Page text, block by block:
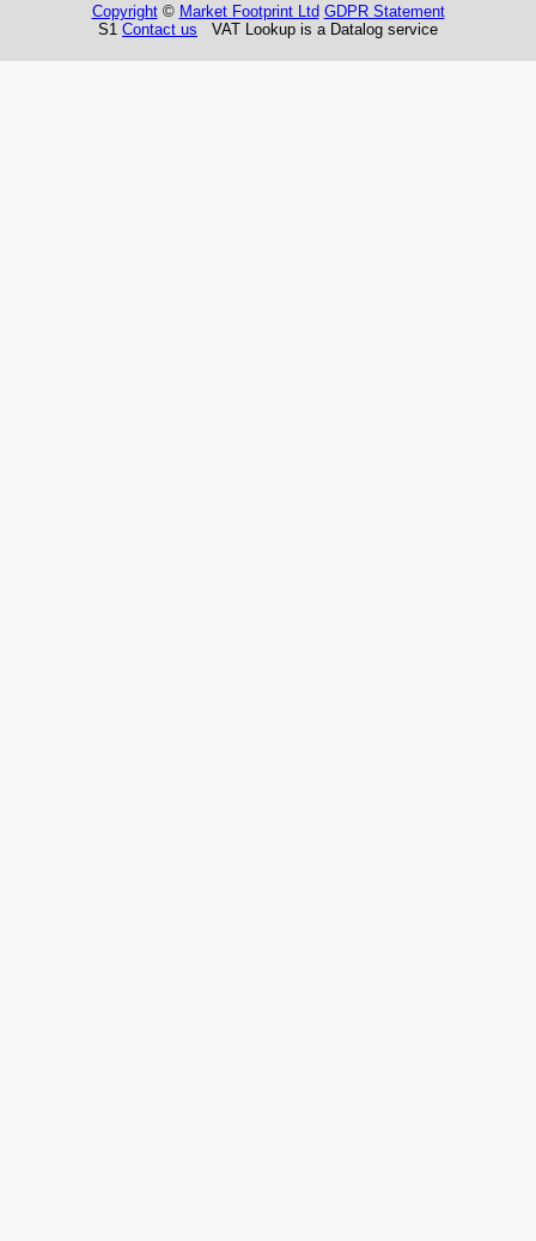
Copyright© Market Footprint Ltd GDPR Statement
S1 Contact us VAT Lookup is a Datalog service